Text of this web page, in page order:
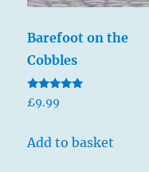
Barefoot on the
Cobbles
Rated
5.00
£9.99
Add to basket